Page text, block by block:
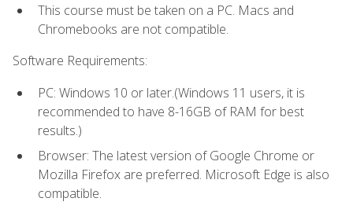
This course must be taken on a PC. Macs and
Chromebooks are not compatible.
Software Requirements:
PC: Windows 10 or later.(Windows 11 users, it is
recommended to have 8-16GB of RAM for best
results.)
Browser: The latest version of Google Chrome or
Mozilla Firefox are preferred. Microsoft Edge is also
compatible.